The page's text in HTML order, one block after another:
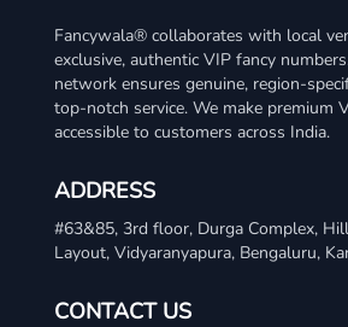
Fancywala® collaborates with local
exclusive, authentic VIP fancy
network ensures genuine, region-
top-notch service. We make premium
accessible to customers across India.
ADDRESS
#63&85, 3rd floor, Durga Complex,
Layout, Vidyaranyapura, Bengaluru,
CONTACT US